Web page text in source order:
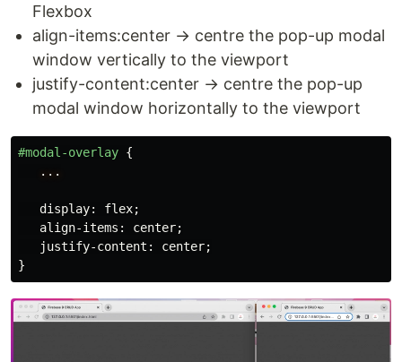
Flexbox
align-items:center → centre the pop-up modal
window vertically to the viewport
justify-content:center → centre the pop-up
modal window horizontally to the viewport
#modal-overlay {
...
display: flex;
align-items : center;
justify-content : center;
}